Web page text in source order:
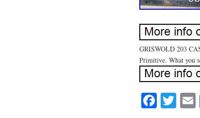
GRISWOLD 203
Primitive. What you